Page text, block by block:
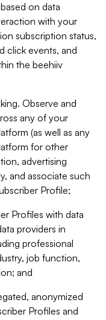
on data
with your
subscription status,
click events, and
the beehiiv
Observe and
any of your
(as well as any
for other
advertising
and associate such
Profile;
Profiles with data
providers in
professional
job function,
and
anonymized
Profiles and